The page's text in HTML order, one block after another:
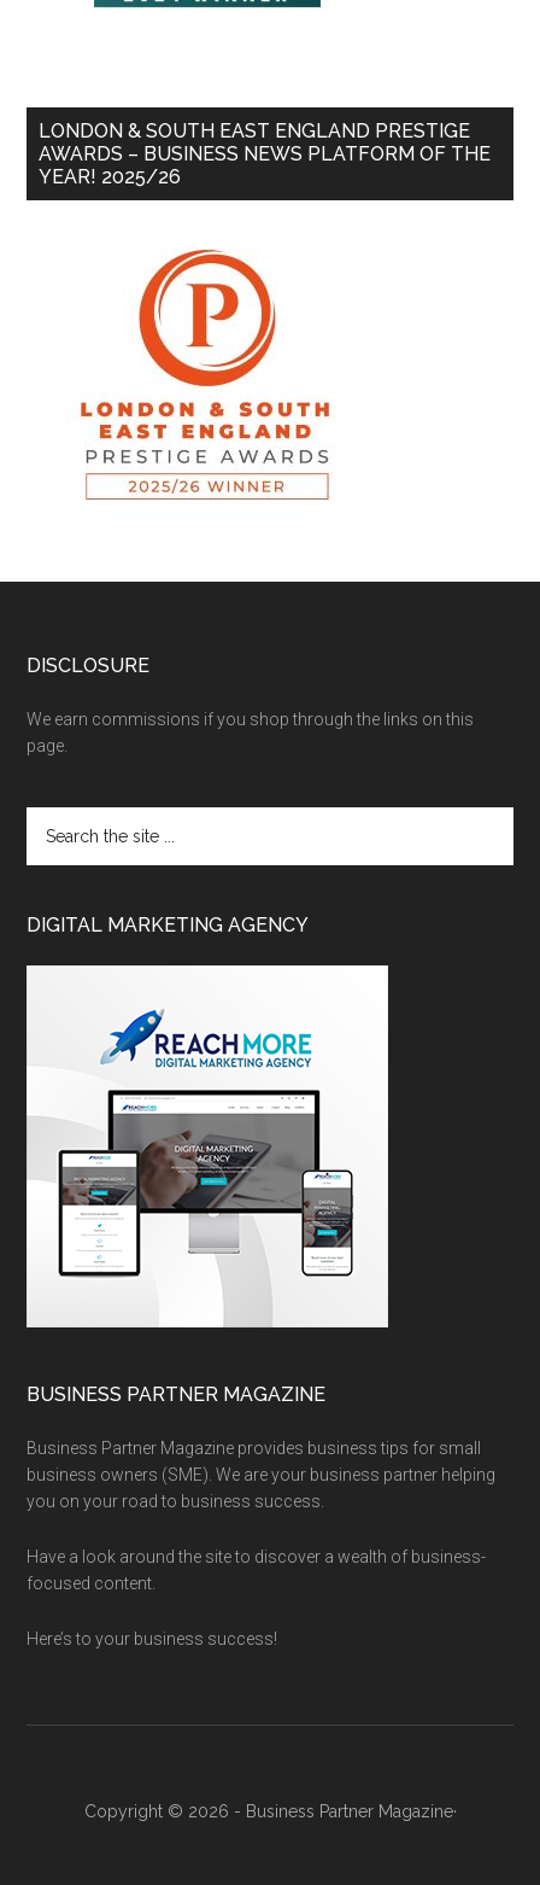
LONDON & SOUTH EAST ENGLAND PRESTIGE
AWARDS – BUSINESS NEWS PLATFORM OF THE
YEAR! 2025/26
DISCLOSURE
We earn commissions if you shop through the links on this
page.
DIGITAL MARKETING AGENCY
BUSINESS PARTNER MAGAZINE
Business Partner Magazine provides business tips for small
business owners (SME). We are your business partner helping
you on your road to business success.
Have a look around the site to discover a wealth of business-
focused content.
Here’s to your business success!
Copyright © 2026 - Business Partner Magazine·